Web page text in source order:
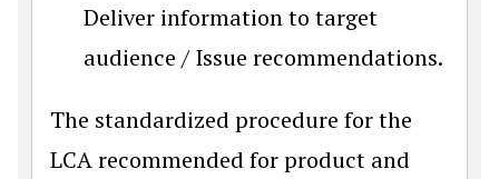
Deliver information to target
audience / Issue recommendations.
The standardized procedure for the
LCA recommended for product and